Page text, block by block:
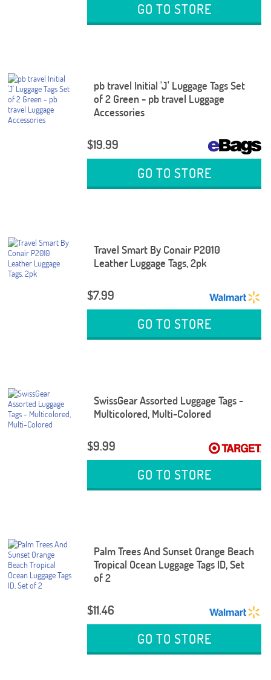
GO TO STORE
pb travel Initial 'J' Luggage Tags Set
of 2 Green - pb travel Luggage
Accessories
$19.99
GO TO STORE
Travel Smart By Conair P2010
Leather Luggage Tags, 2pk
$7.99
GO TO STORE
SwissGear Assorted Luggage Tags -
Multicolored, Multi-Colored
$9.99
GO TO STORE
Palm Trees And Sunset Orange Beach
Tropical Ocean Luggage Tags ID, Set
of 2
$11.46
GO TO STORE